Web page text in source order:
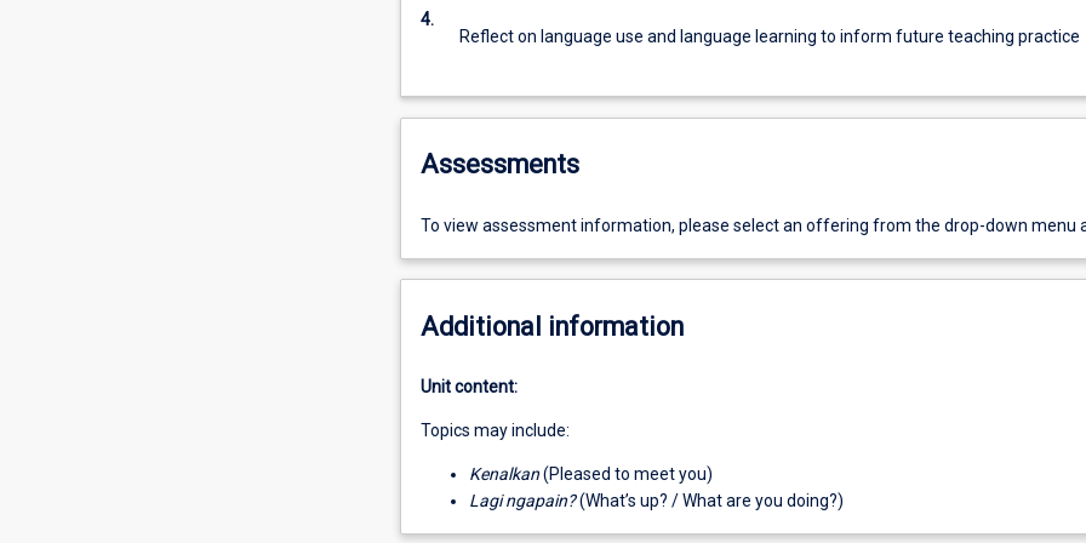
4.
Reflect on language use and language learning to inform future teaching practice
Assessments
To view assessment information, please select an offering from the drop-down menu
Additional information
Unit content:
Topics may include:
Kenalkan(Pleased to meet you)
Lagi ngapain?(What’s up? / What are you doing?)